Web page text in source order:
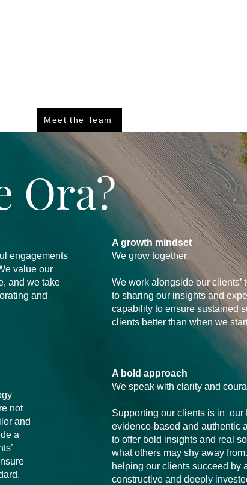
Meet the Team
Ora?
engagements
value our
and we take
and
not
and
a
A growth mindset
We grow together.
We work alongside our clients’
to sharing our insights and
capability to ensure sustained
clients better than when we
A bold approach
We speak with clarity and
Supporting our clients is in our
evidence-based and authentic
to offer bold insights and real
what others may shy away
helping our clients succeed by
constructive and deeply